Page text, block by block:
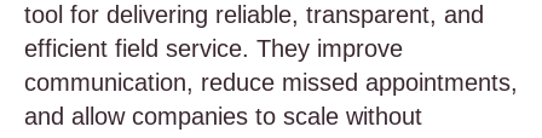
tool for delivering reliable, transparent, and
efficient field service. They improve
communication, reduce missed appointments,
and allow companies to scale without